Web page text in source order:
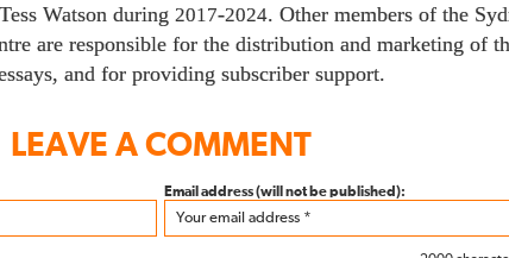
Tess Watson during 2017-2024. Other members of the
are responsible for the distribution and marketing of
and for providing subscriber support.
LEAVE A COMMENT
Email address (will not be published):